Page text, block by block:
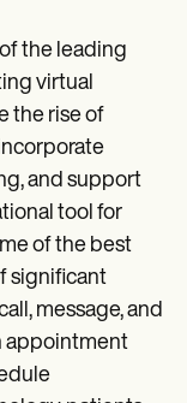
the leading
virtual
the rise of
and support
tool for
of the best
significant
message, and
appointment